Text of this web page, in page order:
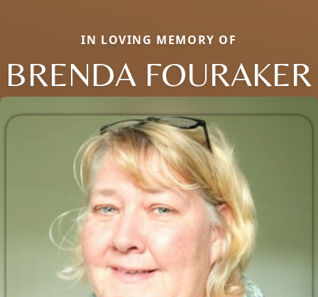
IN LOVING MEMORY OF
BRENDA FOURAKER